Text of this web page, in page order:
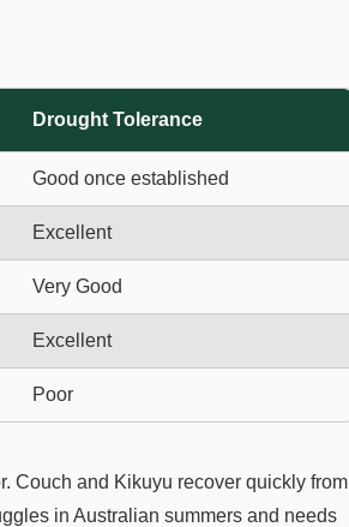
Drought Tolerance
Good once established
Excellent
Very Good
Excellent
Poor
Couch and Kikuyu recover quickly from
in Australian summers and needs